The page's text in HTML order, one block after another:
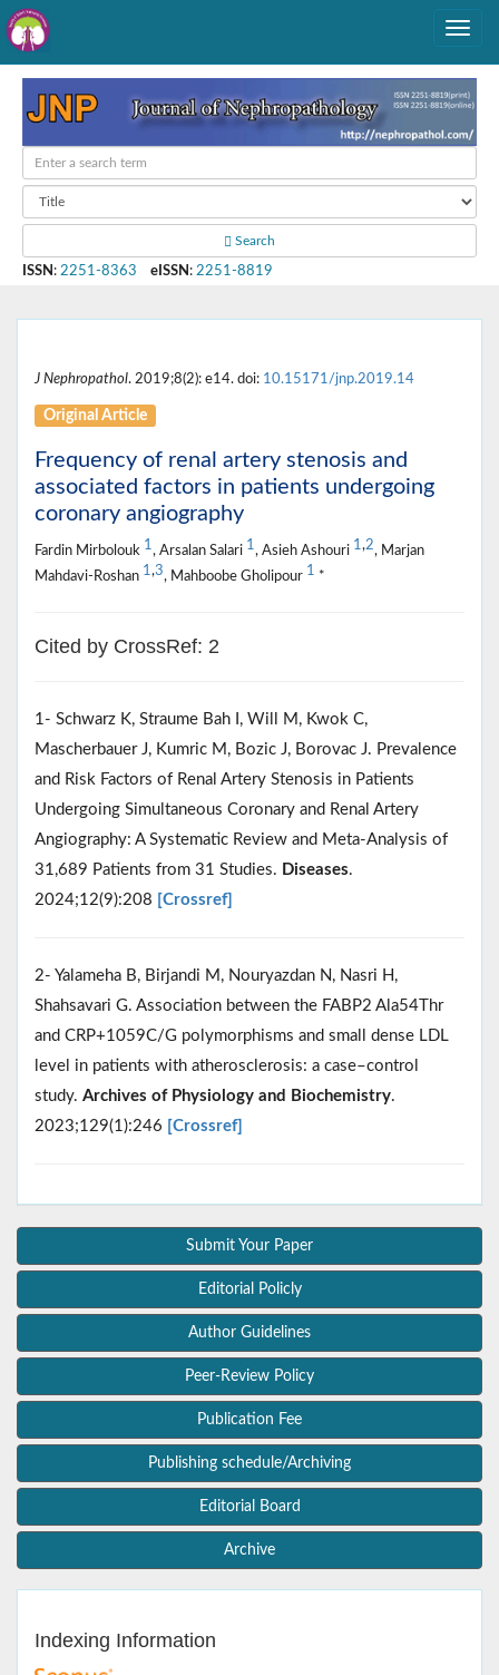
Search
ISSN : 2251-8363 eISSN : 2251-8819
J Nephropathol. 2019;8(2): e14. doi: 10.15171/jnp.2019.14
Original Article
Frequency of renal artery stenosis and
associated factors in patients undergoing
coronary angiography
Fardin Mirbolouk 1, Arsalan Salari 1, Asieh Ashouri 1,2, Marjan
Mahdavi-Roshan 1,3, Mahboobe Gholipour 1 *
Cited by CrossRef: 2
1- Schwarz K, Straume Bah I, Will M, Kwok C,
Mascherbauer J, Kumric M, Bozic J, Borovac J. Prevalence
and Risk Factors of Renal Artery Stenosis in Patients
Undergoing Simultaneous Coronary and Renal Artery
Angiography: A Systematic Review and Meta-Analysis of
31,689 Patients from 31 Studies. Diseases.
2024;12(9):208 [Crossref]
2- Yalameha B, Birjandi M, Nouryazdan N, Nasri H,
Shahsavari G. Association between the FABP2 Ala54Thr
and CRP+1059C/G polymorphisms and small dense LDL
level in patients with atherosclerosis: a case–control
study. Archives of Physiology and Biochemistry.
2023;129(1):246 [Crossref]
Submit Your Paper
Editorial Policly
Author Guidelines
Peer-Review Policy
Publication Fee
Publishing schedule/Archiving
Editorial Board
Archive
Indexing Information